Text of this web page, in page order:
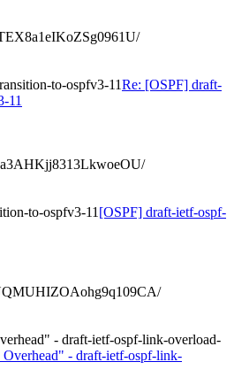
to-ospfv3-11Re: [OSPF] draft-
11
to-ospfv3-11 [OSPF] draft-ietf-ospf-
- draft-ietf-ospf-link-overload-
- draft-ietf-ospf-link-